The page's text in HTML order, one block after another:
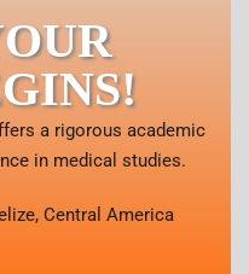
a rigorous academic
in medical studies.
Central America